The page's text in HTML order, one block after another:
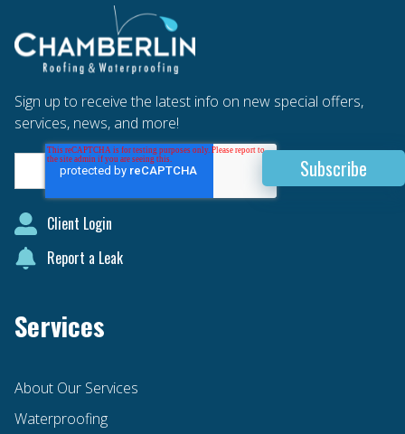
Sign up to receive the latest info on new special offers,
services, news, and more!
Client Login
Report a Leak
Services
About Our Services
Waterproofing